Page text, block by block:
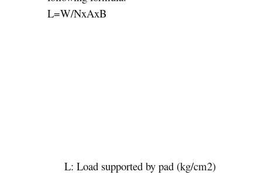
L=W/NxAxB
L: Load supported by pad (kg/cm2)